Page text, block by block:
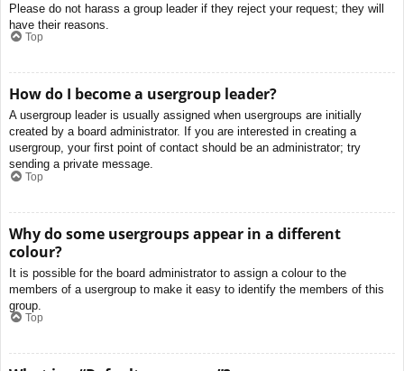
Please do not harass a group leader if they reject your request; they will
have their reasons.
Top
How do I become a usergroup leader?
A usergroup leader is usually assigned when usergroups are initially
created by a board administrator. If you are interested in creating a
usergroup, your first point of contact should be an administrator; try
sending a private message.
Top
Why do some usergroups appear in a different
colour?
It is possible for the board administrator to assign a colour to the
members of a usergroup to make it easy to identify the members of this
group.
Top